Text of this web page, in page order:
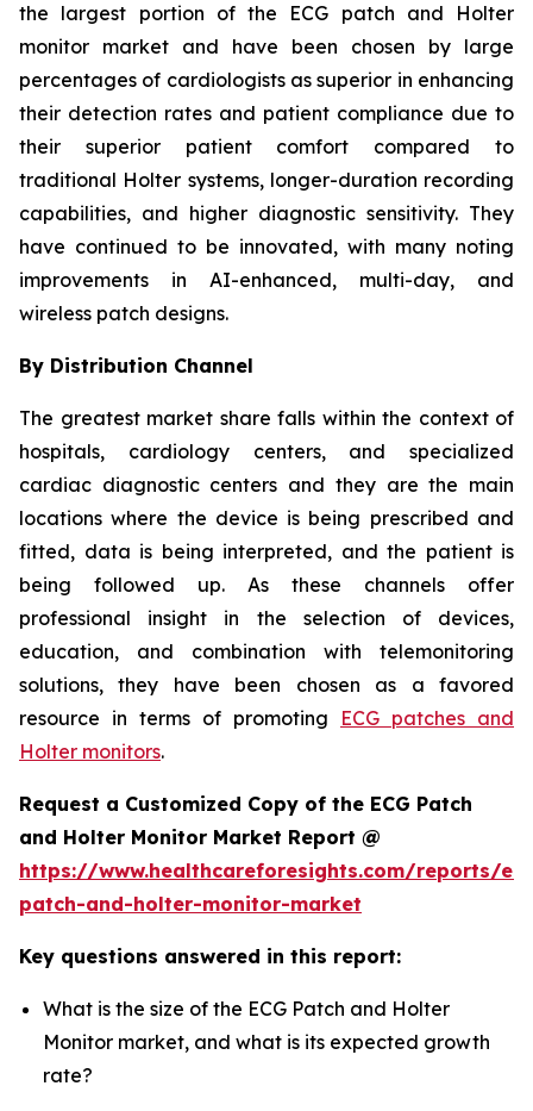
the largest portion of the ECG patch and Holter
monitor market and have been chosen by large
percentages of cardiologists as superior in enhancing
their detection rates and patient compliance due to
their superior patient comfort compared to
traditional Holter systems, longer-duration recording
capabilities, and higher diagnostic sensitivity. They
have continued to be innovated, with many noting
improvements in AI-enhanced, multi-day, and
wireless patch designs.
By Distribution Channel
The greatest market share falls within the context of
hospitals, cardiology centers, and specialized
cardiac diagnostic centers and they are the main
locations where the device is being prescribed and
fitted, data is being interpreted, and the patient is
being followed up. As these channels offer
professional insight in the selection of devices,
education, and combination with telemonitoring
solutions, they have been chosen as a favored
resource in terms of promoting ECG patches and
Holter monitors.
Request a Customized Copy of the ECG Patch
and Holter Monitor Market Report @
https://www.healthcareforesights.com/reports/
patch-and-holter-monitor-market
Key questions answered in this report:
What is the size of the ECG Patch and Holter
Monitor market, and what is its expected growth
rate?